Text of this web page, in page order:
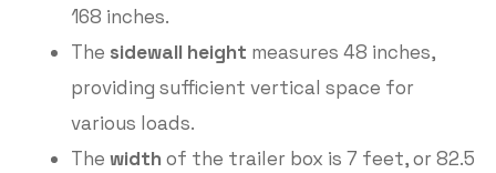
168 inches.
The sidewall height measures 48 inches,
providing sufficient vertical space for
various loads.
The width of the trailer box is 7 feet, or 82.5